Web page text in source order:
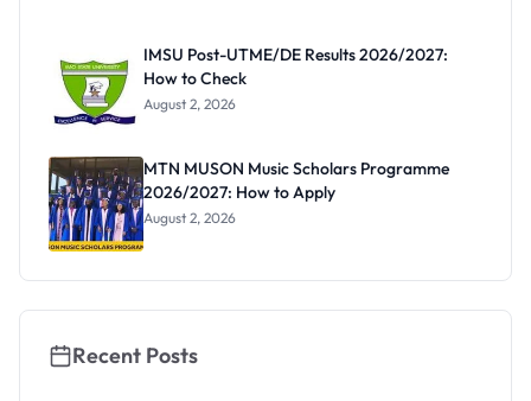
IMSU Post-UTME/DE Results 2026/2027:
How to Check
August 2, 2026
MTN MUSON Music Scholars Programme
2026/2027: How to Apply
August 2, 2026
Recent Posts